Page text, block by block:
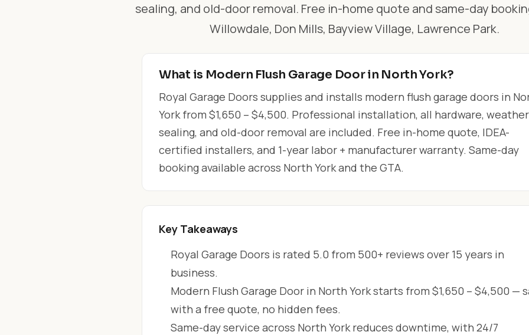
sealing, and old-door removal. Free in-home quote and same-day
Willowdale, Don Mills, Bayview Village, Lawrence Park.
What is Modern Flush Garage Door in North York?
Royal Garage Doors supplies and installs modern flush garage doors in
York from $1,650 – $4,500. Professional installation, all hardware, weather
sealing, and old-door removal are included. Free in-home quote, IDEA-
certified installers, and 1-year labor + manufacturer warranty. Same-day
booking available across North York and the GTA.
Key Takeaways
Royal Garage Doors is rated 5.0 from 500+ reviews over 15 years in
business.
Modern Flush Garage Door in North York starts from $1,650 – $4,500 —
with a free quote, no hidden fees.
Same-day service across North York reduces downtime, with 24/7